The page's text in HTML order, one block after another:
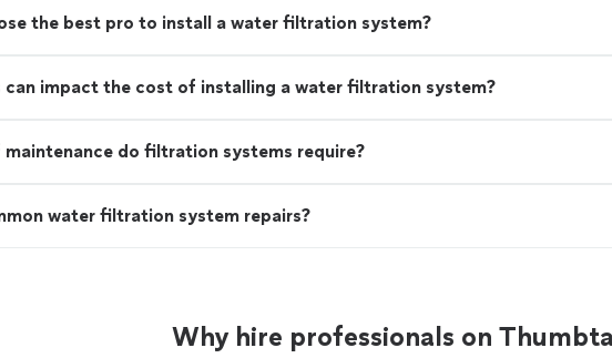
the best pro to install a water filtration system?
impact the cost of installing a water filtration system?
do filtration systems require?
water filtration system repairs?
Why hire professionals on